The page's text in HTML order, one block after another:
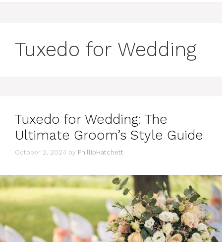
Tuxedo for Wedding
Tuxedo for Wedding: The
Ultimate Groom’s Style Guide
October 2, 2024 by PhillipHatchett